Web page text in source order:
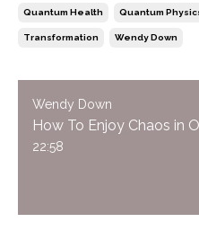
Quantum Health Quantum
Transformation Wendy Down
Wendy Down
22:58